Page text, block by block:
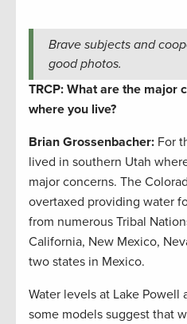
Brave subjects and
good photos.
TRCP: What are the major
where you live?
Brian Grossenbacher: For
lived in southern Utah
major concerns. The
overtaxed providing water
from numerous Tribal
California, New Mexico,
two states in Mexico.
Water levels at Lake Powell
some models suggest that